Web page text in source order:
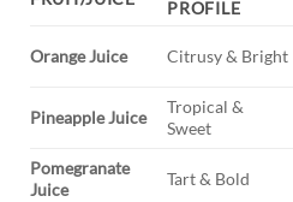
PROFILE
Orange ⁤Juice Citrusy & Bright
Pineapple Juice
Tropical &
Sweet
Pomegranate
Juice
Tart ⁤&‍ Bold